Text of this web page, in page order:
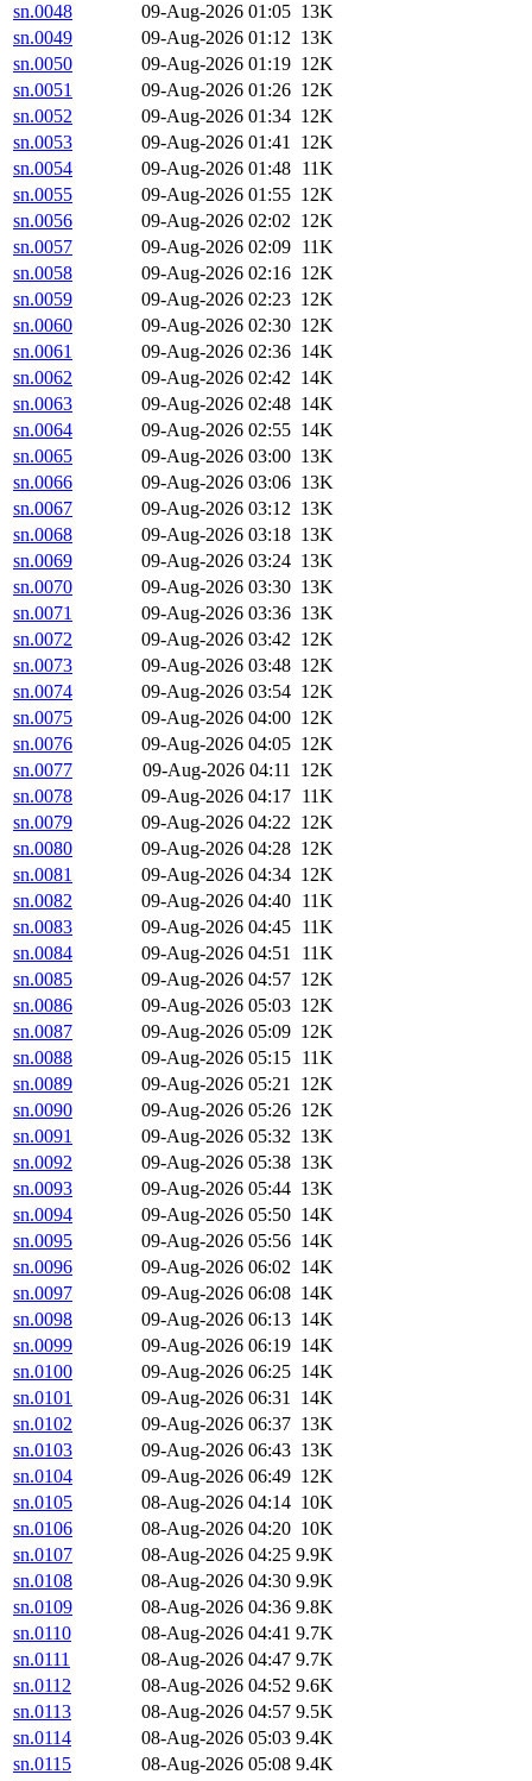
sn.0048
09-Aug-2026 01:05 13K
sn.0049
09-Aug-2026 01:12 13K
sn.0050
09-Aug-2026 01:19 12K
sn.0051
09-Aug-2026 01:26 12K
sn.0052
09-Aug-2026 01:34 12K
sn.0053
09-Aug-2026 01:41 12K
sn.0054
09-Aug-2026 01:48 11K
sn.0055
09-Aug-2026 01:55 12K
sn.0056
09-Aug-2026 02:02 12K
sn.0057
09-Aug-2026 02:09 11K
sn.0058
09-Aug-2026 02:16 12K
sn.0059
09-Aug-2026 02:23 12K
sn.0060
09-Aug-2026 02:30 12K
sn.0061
09-Aug-2026 02:36 14K
sn.0062
09-Aug-2026 02:42 14K
sn.0063
09-Aug-2026 02:48 14K
sn.0064
09-Aug-2026 02:55 14K
sn.0065
09-Aug-2026 03:00 13K
sn.0066
09-Aug-2026 03:06 13K
sn.0067
09-Aug-2026 03:12 13K
sn.0068
09-Aug-2026 03:18 13K
sn.0069
09-Aug-2026 03:24 13K
sn.0070
09-Aug-2026 03:30 13K
sn.0071
09-Aug-2026 03:36 13K
sn.0072
09-Aug-2026 03:42 12K
sn.0073
09-Aug-2026 03:48 12K
sn.0074
09-Aug-2026 03:54 12K
sn.0075
09-Aug-2026 04:00 12K
sn.0076
09-Aug-2026 04:05 12K
sn.0077
09-Aug-2026 04:11 12K
sn.0078
09-Aug-2026 04:17 11K
sn.0079
09-Aug-2026 04:22 12K
sn.0080
09-Aug-2026 04:28 12K
sn.0081
09-Aug-2026 04:34 12K
sn.0082
09-Aug-2026 04:40 11K
sn.0083
09-Aug-2026 04:45 11K
sn.0084
09-Aug-2026 04:51
11K
sn.0085
09-Aug-2026 04:57 12K
sn.0086
09-Aug-2026 05:03 12K
sn.0087
09-Aug-2026 05:09 12K
sn.0088
09-Aug-2026 05:15 11K
sn.0089
09-Aug-2026 05:21 12K
sn.0090
09-Aug-2026 05:26 12K
sn.0091
09-Aug-2026 05:32 13K
sn.0092
09-Aug-2026 05:38 13K
sn.0093
09-Aug-2026 05:44 13K
sn.0094
09-Aug-2026 05:50 14K
sn.0095
09-Aug-2026 05:56 14K
sn.0096
09-Aug-2026 06:02 14K
sn.0097
09-Aug-2026 06:08 14K
sn.0098
09-Aug-2026 06:13 14K
sn.0099
09-Aug-2026 06:19 14K
sn.0100
09-Aug-2026 06:25 14K
sn.0101
09-Aug-2026 06:31 14K
sn.0102
09-Aug-2026 06:37 13K
sn.0103
09-Aug-2026 06:43 13K
sn.0104
09-Aug-2026 06:49 12K
sn.0105
08-Aug-2026 04:14 10K
sn.0106
08-Aug-2026 04:20 10K
sn.0107
08-Aug-2026 04:25 9.9K
sn.0108
08-Aug-2026 04:30 9.9K
sn.0109
08-Aug-2026 04:36 9.8K
sn.0110
08-Aug-2026 04:41 9.7K
sn.0111
08-Aug-2026 04:47 9.7K
sn.0112
08-Aug-2026 04:52 9.6K
sn.0113
08-Aug-2026 04:57 9.5K
sn.0114
08-Aug-2026 05:03 9.4K
sn.0115
08-Aug-2026 05:08 9.4K